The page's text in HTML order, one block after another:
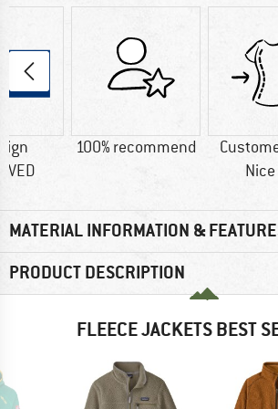
100% recommend
MATERIAL INFORMATION &
PRODUCT DESCRIPTION
FLEECE JACKETS BEST